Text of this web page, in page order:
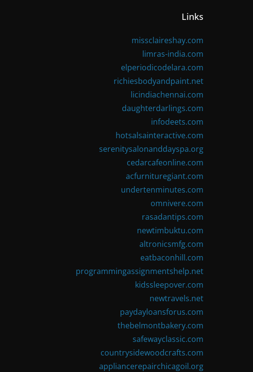
Links
missclaireshay.com
limras-india.com
elperiodicodelara.com
richiesbodyandpaint.net
licindiachennai.com
daughterdarlings.com
infodeets.com
hotsalsainteractive.com
serenitysalonanddayspa.org
cedarcafeonline.com
acfurnituregiant.com
undertenminutes.com
omnivere.com
rasadantips.com
newtimbuktu.com
altronicsmfg.com
eatbaconhill.com
programmingassignmentshelp.net
kidssleepover.com
newtravels.net
paydayloansforus.com
thebelmontbakery.com
safewayclassic.com
countrysidewoodcrafts.com
appliancerepairchicagoil.org